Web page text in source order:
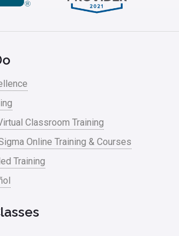
Archives
– Article Archives
Classroom Training
Online Training & Courses
Training